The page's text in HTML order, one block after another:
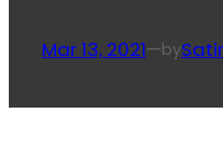
Mar 13, 2021—by